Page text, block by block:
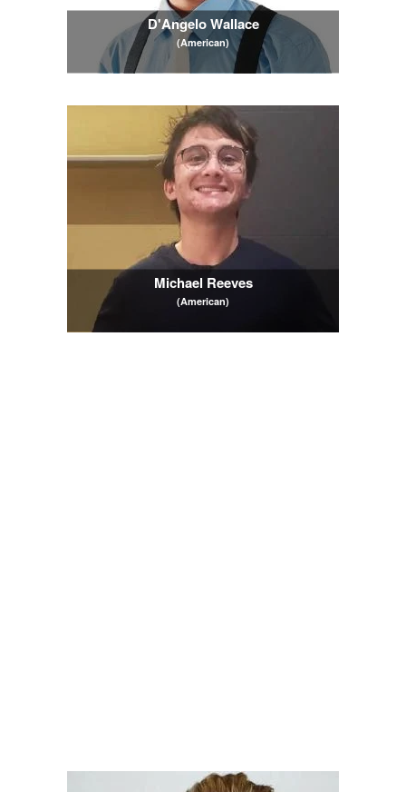
D'Angelo Wallace
(American)
Michael Reeves
(American)